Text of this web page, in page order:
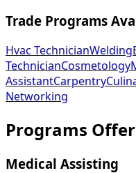
Trade Programs
Hvac TechnicianWelding
TechnicianCosmetology
AssistantCarpentry
Networking
Programs
Medical Assisting